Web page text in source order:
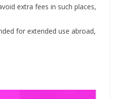
extra fees in such places,
for extended use abroad,